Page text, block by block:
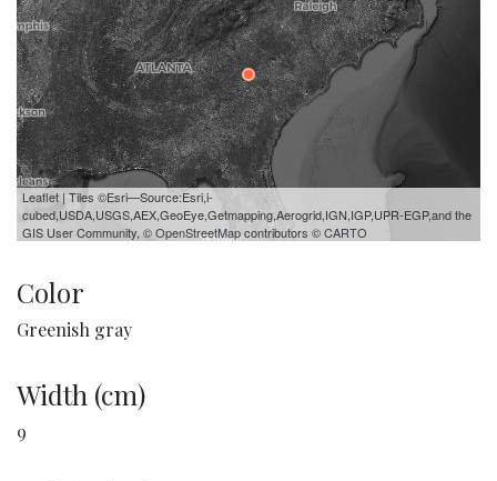
Leaflet | Tiles ©Esri—Source:Esri,i-
cubed,USDA,USGS,AEX,GeoEye,Getmapping,Aerogrid,IGN,IGP,UPR-EGP,and the
GIS User Community, ©OpenStreetMapcontributors ©CARTO
Color
Greenish gray
Width (cm)
9